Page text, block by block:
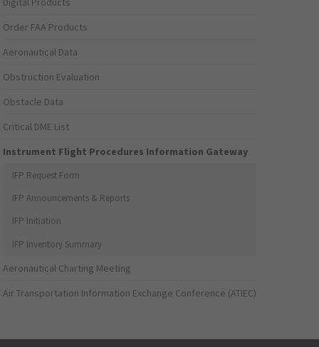
Order FAA Products
Aeronautical Data
Obstruction Evaluation
Obstacle Data
Critical DME List
Instrument Flight Procedures Information Gateway
IFP Request Form
IFP Announcements & Reports
IFP Initiation
IFP Inventory Summary
Aeronautical Charting Meeting
Air Transportation Information Exchange Conference (ATIEC)